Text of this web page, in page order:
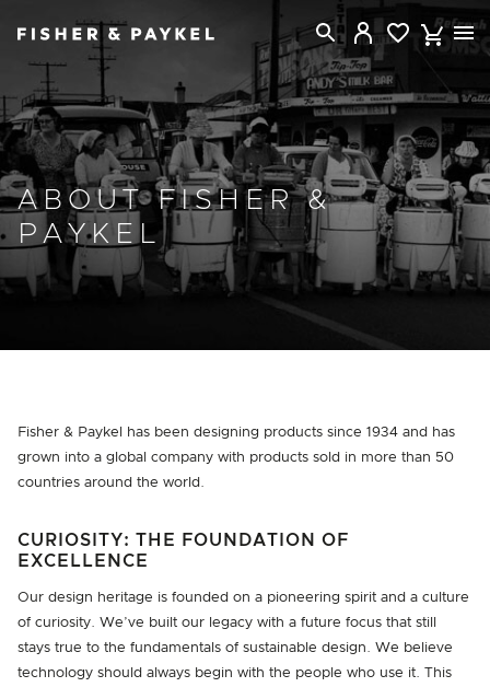
ABOUT FISHER &
PAYKEL
Fisher & Paykel has been designing products since 1934 and has
grown into a global company with products sold in more than 50
countries around the world.
CURIOSITY: THE FOUNDATION OF
EXCELLENCE
Our design heritage is founded on a pioneering spirit and a culture
of curiosity. We’ve built our legacy with a future focus that still
stays true to the fundamentals of sustainable design. We believe
technology should always begin with the people who use it. This